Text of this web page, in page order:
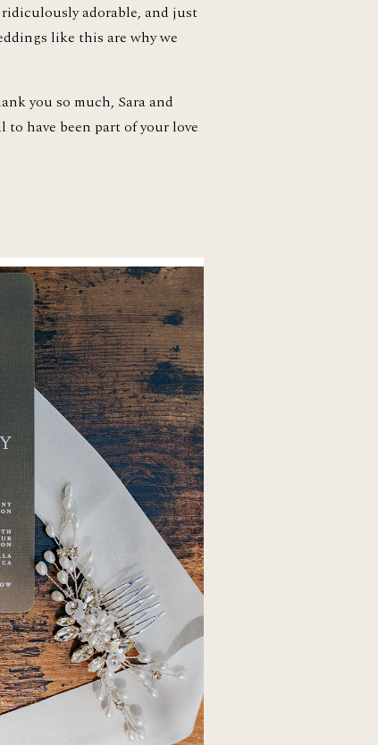
like this are why we
you so much, Sara and
to have been part of your love